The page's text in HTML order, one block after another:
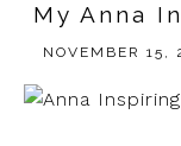
My Anna
NOVEMBER 15,